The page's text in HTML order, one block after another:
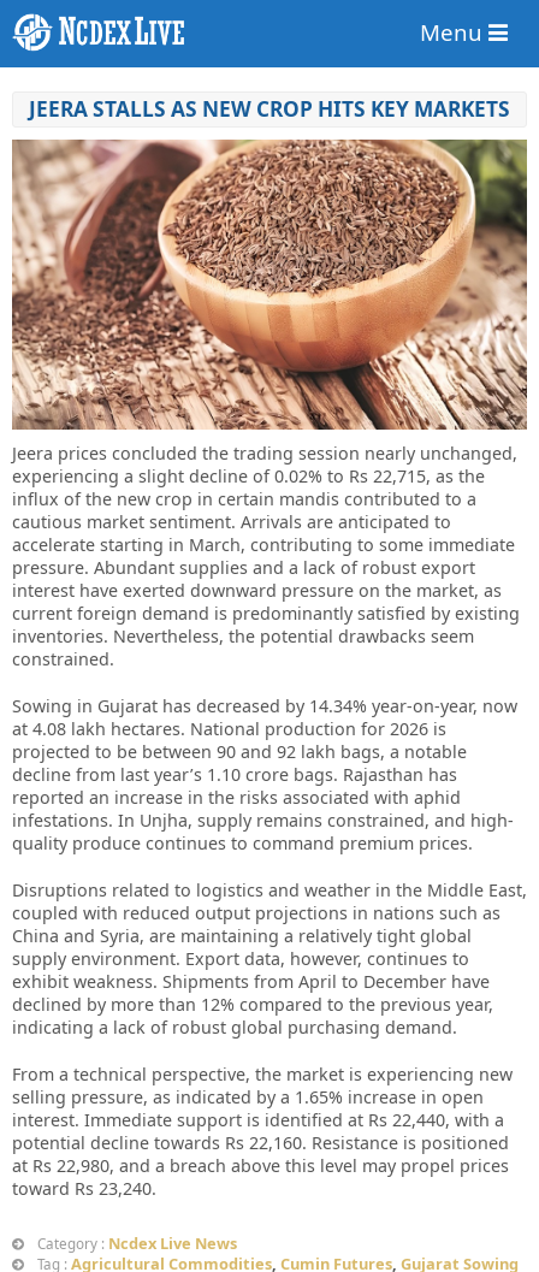
Menu
JEERA STALLS AS NEW CROP HITS KEY MARKETS
Jeera prices concluded the trading session nearly unchanged,
experiencing a slight decline of 0.02% to Rs 22,715, as the
influx of the new crop in certain mandis contributed to a
cautious market sentiment. Arrivals are anticipated to
accelerate starting in March, contributing to some immediate
pressure. Abundant supplies and a lack of robust export
interest have exerted downward pressure on the market, as
current foreign demand is predominantly satisfied by existing
inventories. Nevertheless, the potential drawbacks seem
constrained.
Sowing in Gujarat has decreased by 14.34% year-on-year, now
at 4.08 lakh hectares. National production for 2026 is
projected to be between 90 and 92 lakh bags, a notable
decline from last year’s 1.10 crore bags. Rajasthan has
reported an increase in the risks associated with aphid
infestations. In Unjha, supply remains constrained, and high-
quality produce continues to command premium prices.
Disruptions related to logistics and weather in the Middle East,
coupled with reduced output projections in nations such as
China and Syria, are maintaining a relatively tight global
supply environment. Export data, however, continues to
exhibit weakness. Shipments from April to December have
declined by more than 12% compared to the previous year,
indicating a lack of robust global purchasing demand.
From a technical perspective, the market is experiencing new
selling pressure, as indicated by a 1.65% increase in open
interest. Immediate support is identified at Rs 22,440, with a
potential decline towards Rs 22,160. Resistance is positioned
at Rs 22,980, and a breach above this level may propel prices
toward Rs 23,240.
Category : Ncdex Live News
Tag : Agricultural Commodities, Cumin Futures, Gujarat Sowing